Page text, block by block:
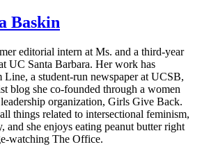
Baskin
editorial intern at Ms. and a third-year
UC Santa Barbara. Her work has
Line, a student-run newspaper at UCSB,
blog she co-founded through a women
organization, Girls Give Back.
things related to intersectional feminism,
and she enjoys eating peanut butter right
watching The Office.